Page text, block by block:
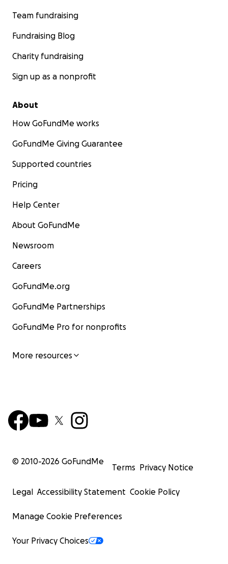
Team fundraising
Fundraising Blog
Charity fundraising
Sign up as a nonprofit
About
How GoFundMe works
GoFundMe Giving Guarantee
Supported countries
Pricing
Help Center
About GoFundMe
Newsroom
Careers
GoFundMe.org
GoFundMe Partnerships
GoFundMe Pro for nonprofits
More resources
© 2010-2026 GoFundMe
Terms Privacy Notice
Legal Accessibility Statement Cookie Policy
Manage Cookie Preferences
Your Privacy Choices